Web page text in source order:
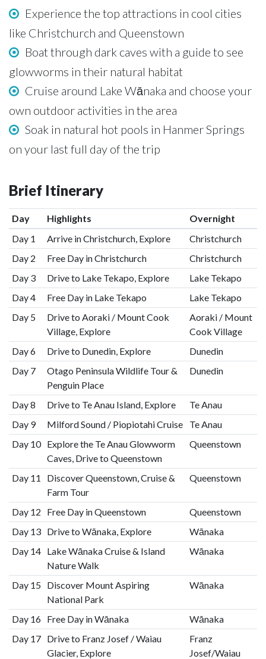
Experience the top attractions in cool cities
like Christchurch and Queenstown
Boat through dark caves with a guide to see
glowworms in their natural habitat
Cruise around Lake Wānaka and choose your
own outdoor activities in the area
Soak in natural hot pools in Hanmer Springs
on your last full day of the trip
Brief Itinerary
Day Highlights
Overnight
Day 1
Arrive in Christchurch, Explore
Christchurch
Day 2
Free Day in Christchurch
Christchurch
Day 3
Drive to Lake Tekapo, Explore
Lake Tekapo
Day 4
Free Day in Lake Tekapo
Lake Tekapo
Day 5
Drive to Aoraki / Mount Cook
Village, Explore
Aoraki / Mount
Cook Village
Day 6
Drive to Dunedin, Explore
Dunedin
Day 7
Otago Peninsula Wildlife Tour &
Penguin Place
Dunedin
Day 8 Drive to Te Anau Island, Explore
Te Anau
Day 9
Milford Sound / Piopiotahi Cruise
Te Anau
Day 10 Explore the Te Anau Glowworm
Caves, Drive to Queenstown
Queenstown
Day 11
Discover Queenstown, Cruise &
Farm Tour
Queenstown
Day 12 Free Day in Queenstown
Queenstown
Day 13 Drive to Wānaka, Explore
Wānaka
Day 14 Lake Wānaka Cruise & Island
Nature Walk
Wānaka
Day 15 Discover Mount Aspiring
National Park
Wānaka
Day 16 Free Day in Wānaka
Wānaka
Day 17 Drive to Franz Josef / Waiau
Glacier, Explore
Franz
Josef/Waiau